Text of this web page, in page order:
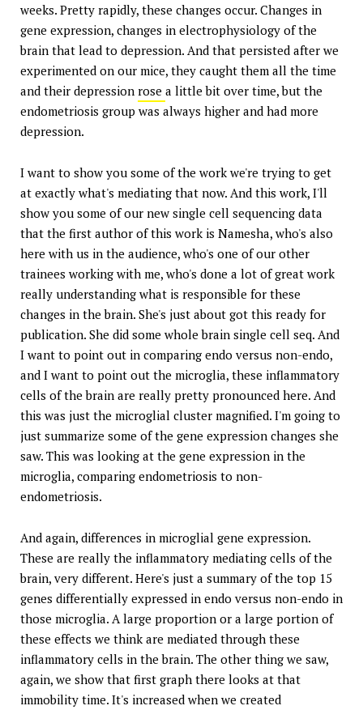
weeks. Pretty rapidly, these changes occur. Changes in
gene expression, changes in electrophysiology of the
brain that lead to depression. And that persisted after we
experimented on our mice, they caught them all the time
and their depression rose a little bit over time, but the
endometriosis group was always higher and had more
depression.
I want to show you some of the work we're trying to get
at exactly what's mediating that now. And this work, I'll
show you some of our new single cell sequencing data
that the first author of this work is Namesha, who's also
here with us in the audience, who's one of our other
trainees working with me, who's done a lot of great work
really understanding what is responsible for these
changes in the brain. She's just about got this ready for
publication. She did some whole brain single cell seq. And
I want to point out in comparing endo versus non-endo,
and I want to point out the microglia, these inflammatory
cells of the brain are really pretty pronounced here. And
this was just the microglial cluster magnified. I'm going to
just summarize some of the gene expression changes she
saw. This was looking at the gene expression in the
microglia, comparing endometriosis to non-
endometriosis.
And again, differences in microglial gene expression.
These are really the inflammatory mediating cells of the
brain, very different. Here's just a summary of the top 15
genes differentially expressed in endo versus non-endo in
those microglia. A large proportion or a large portion of
these effects we think are mediated through these
inflammatory cells in the brain. The other thing we saw,
again, we show that first graph there looks at that
immobility time. It's increased when we created